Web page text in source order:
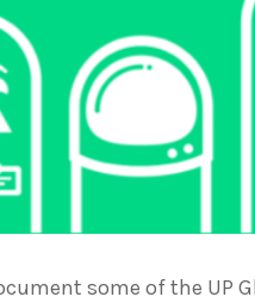
some of the UP